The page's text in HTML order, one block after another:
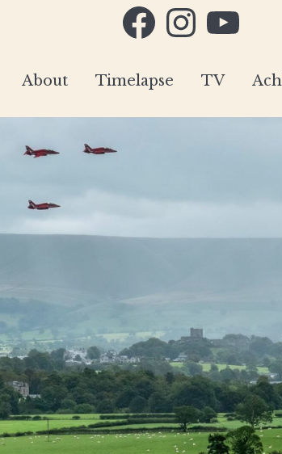
FacebookInstagram
YouTube
About Timelapse TV